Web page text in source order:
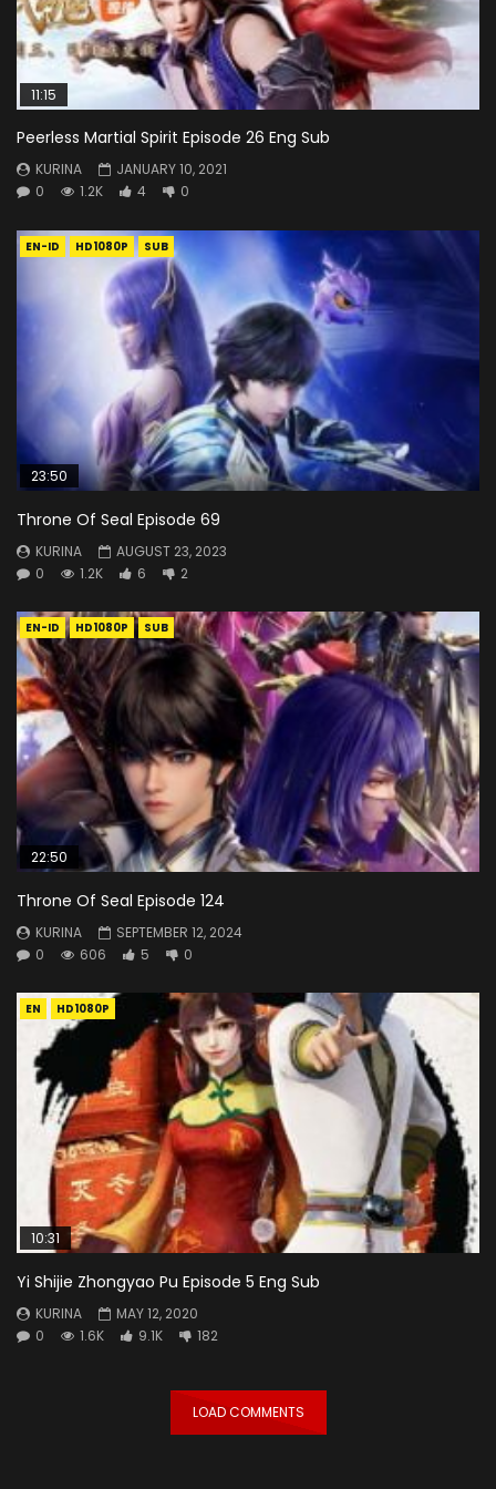
11:15
Peerless Martial Spirit Episode 26 Eng Sub
KURINA
JANUARY 10, 2021
0
1.2K 4 0
EN-ID HD1080P SUB
23:50
Throne Of Seal Episode 69
KURINA
AUGUST 23, 2023
0
1.2K 6 2
EN-ID HD1080P SUB
22:50
Throne Of Seal Episode 124
KURINA
SEPTEMBER 12, 2024
0
606 5 0
EN HD1080P
10:31
Yi Shijie Zhongyao Pu Episode 5 Eng Sub
KURINA
MAY 12, 2020
0
1.6K 9.1K 182
LOAD COMMENTS